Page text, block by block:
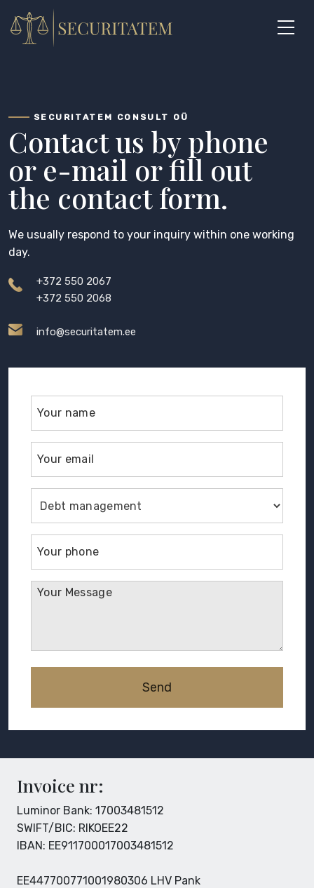
content
SECURITATEM CONSULT OÜ
Contact us by phone
or e-mail or fill out
the contact form.
We usually respond to your inquiry within one working
day.
+372 550 2067
+372 550 2068
info@securitatem.ee
Invoice nr:
Luminor Bank: 17003481512
SWIFT/BIC: RIKOEE22
IBAN: EE911700017003481512
EE447700771001980306 LHV Pank